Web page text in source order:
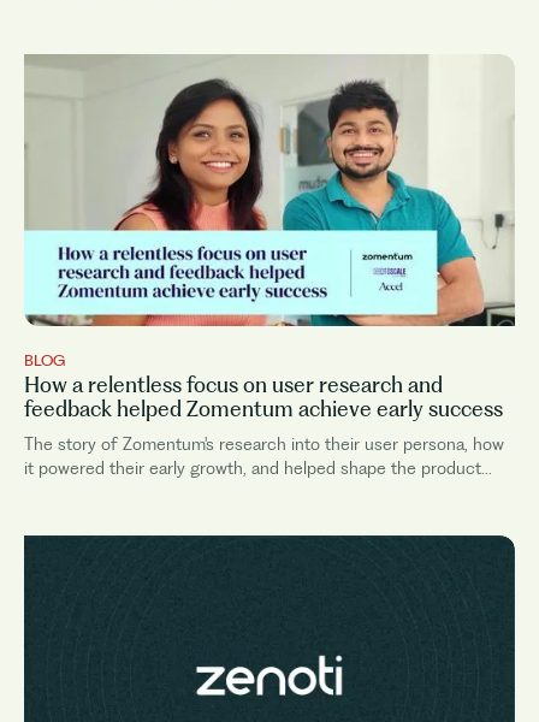
BLOG
How a relentless focus on user research and
feedback helped Zomentum achieve early success
The story of Zomentum's research into their user persona, how
it powered their early growth, and helped shape the product